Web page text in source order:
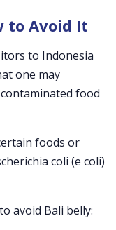
to Avoid It
to Indonesia
one may
food
foods or
coli (e coli)
avoid Bali belly: